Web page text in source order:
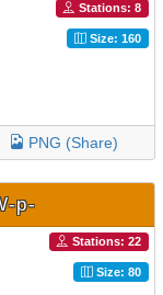
Stations: 8
Size: 160
PNG (Share)
p-
Stations: 22
Size: 80